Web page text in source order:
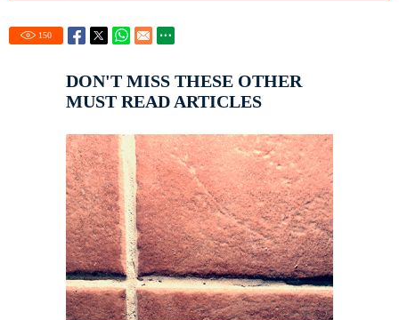
150
DON'T MISS THESE OTHER
MUST READ ARTICLES